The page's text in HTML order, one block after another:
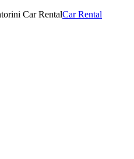
Car RentalCar Rental